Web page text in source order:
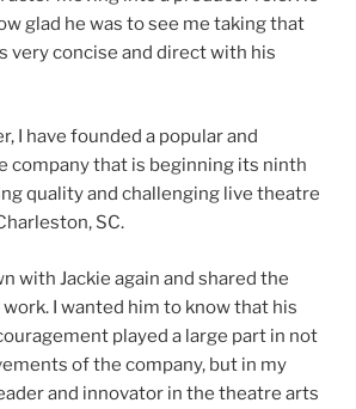
glad he was to see me taking that
very concise and direct with his
I have founded a popular and
company that is beginning its ninth
quality and challenging live theatre
SC.
with Jackie again and shared the
I wanted him to know that his
played a large part in not
of the company, but in my
and innovator in the theatre arts